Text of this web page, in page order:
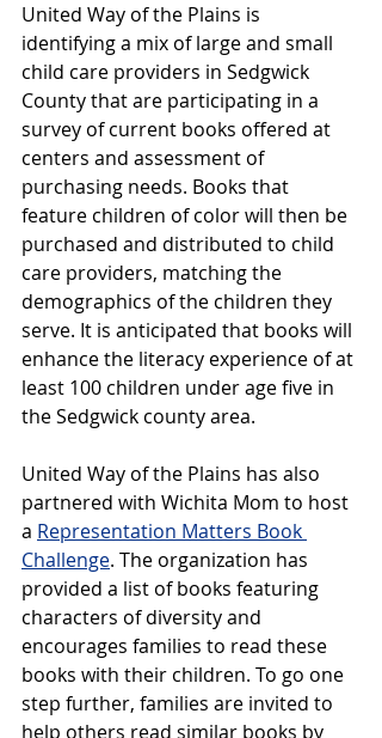
United Way of the Plains is
identifying a mix of large and small
child care providers in Sedgwick
County that are participating in a
survey of current books offered at
centers and assessment of
purchasing needs. Books that
feature children of color will then be
purchased and distributed to child
care providers, matching the
demographics of the children they
serve. It is anticipated that books will
enhance the literacy experience of at
least 100 children under age five in
the Sedgwick county area.
United Way of the Plains has also
partnered with Wichita Mom to host
a Representation Matters Book
Challenge. The organization has
provided a list of books featuring
characters of diversity and
encourages families to read these
books with their children. To go one
step further, families are invited to
help others read similar books by